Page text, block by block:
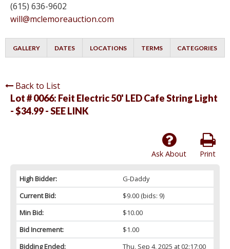
(615) 636-9602
will@mclemoreauction.com
GALLERY DATES LOCATIONS TERMS CATEGORIES
Back to List
Lot # 0066: Feit Electric 50' LED Cafe String Light
- $34.99 - SEE LINK
Print
Ask About
High Bidder:
G-Daddy
Current Bid:
$9.00(bids: 9)
Min Bid:
$10.00
Bid Increment:
$1.00
Bidding Ended:
Thu, Sep 4, 2025 at 02:17:00